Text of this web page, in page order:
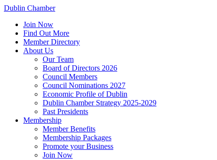
Dublin Chamber
Join Now
Find Out More
Member Directory
About Us
Our Team
Board of Directors 2026
Council Members
Council Nominations 2027
Economic Profile of Dublin
Dublin Chamber Strategy 2025-2029
Past Presidents
Membership
Member Benefits
Membership Packages
Promote your Business
Join Now